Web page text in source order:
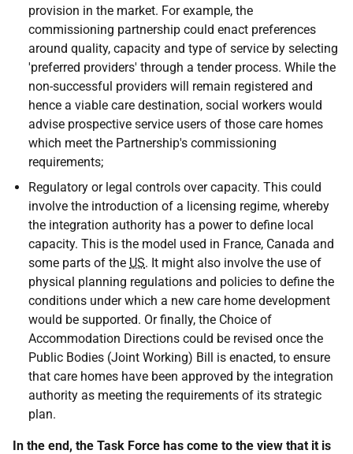
provision in the market. For example, the
commissioning partnership could enact preferences
around quality, capacity and type of service by selecting
'preferred providers' through a tender process. While the
non-successful providers will remain registered and
hence a viable care destination, social workers would
advise prospective service users of those care homes
which meet the Partnership's commissioning
requirements;
Regulatory or legal controls over capacity. This could
involve the introduction of a licensing regime, whereby
the integration authority has a power to define local
capacity. This is the model used in France, Canada and
some parts of the US. It might also involve the use of
physical planning regulations and policies to define the
conditions under which a new care home development
would be supported. Or finally, the Choice of
Accommodation Directions could be revised once the
Public Bodies (Joint Working) Bill is enacted, to ensure
that care homes have been approved by the integration
authority as meeting the requirements of its strategic
plan.
In the end, the Task Force has come to the view that it is